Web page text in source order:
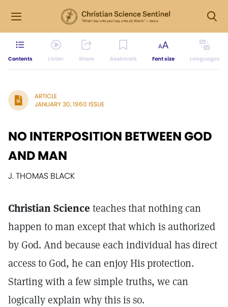
Contents Listen Share Bookmark Font size Languages
ARTICLE
JANUARY 30, 1960 ISSUE
NO INTERPOSITION BETWEEN GOD
AND MAN
J. THOMAS BLACK
Christian Science teaches that nothing can
happen to man except that which is authorized
by God. And because each individual has direct
access to God, he can enjoy His protection.
Starting with a few simple truths, we can
logically explain why this is so.